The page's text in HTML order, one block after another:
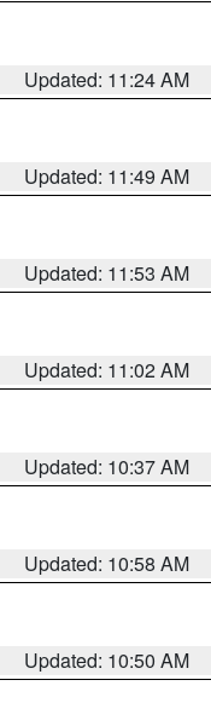
Updated: 11:24 AM
Updated: 11:49 AM
Updated: 11:53 AM
Updated: 11:02 AM
Updated: 10:37 AM
Updated: 10:58 AM
Updated: 10:50 AM